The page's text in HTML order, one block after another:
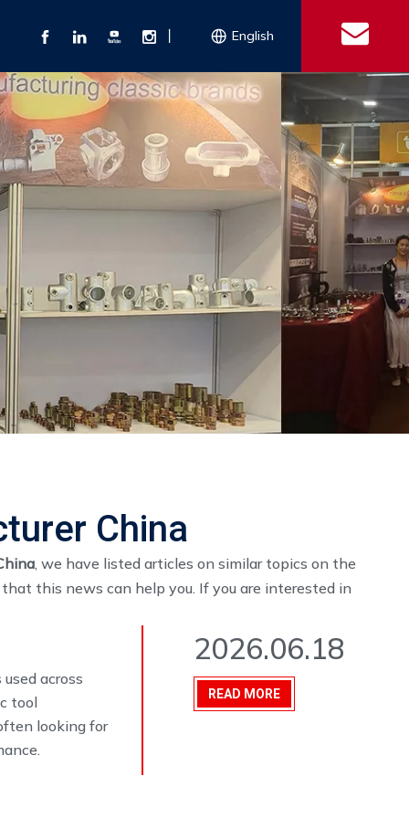
Clamps
Hook
Explosion-proof Electrical Equipment
Clamps
Conduit Bodies
Machinery Parts Camlock Coupling
Air Fittings
Couplings
Couplings
Double Bolt Hose Clamp
Key Clamp Enamel Cookware Other
English
China
, we have listed articles on similar topics on the
this news can help you. If you are interested in
across
tool
looking for
2026.06.18
READ MORE